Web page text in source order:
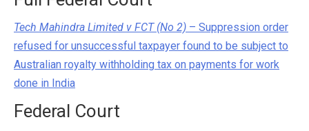
Tech Mahindra Limited v FCT (No 2) – Suppression order
refused for unsuccessful taxpayer found to be subject to
Australian royalty withholding tax on payments for work
done in India
Federal Court